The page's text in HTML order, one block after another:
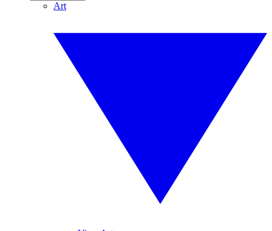
Art